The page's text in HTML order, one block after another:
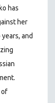
has
her
and
of